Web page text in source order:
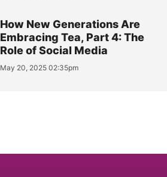
How New Generations Are
Embracing Tea, Part 4: The
Role of Social Media
May 20, 2025 02:35pm